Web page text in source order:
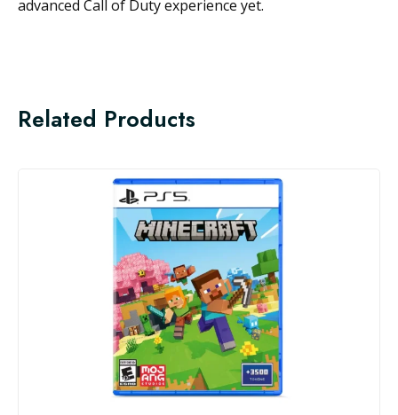
advanced Call of Duty experience yet.
Related Products